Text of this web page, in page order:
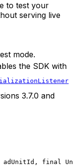
to test your
serving live
mode.
the SDK with
3.7.0 and
final